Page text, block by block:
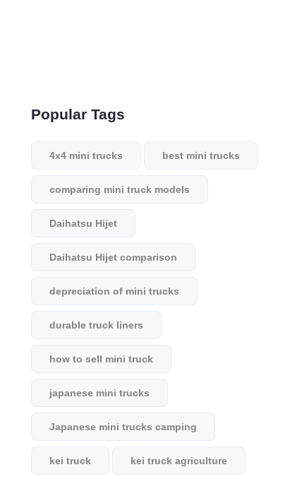
Popular Tags
4x4 mini trucks best mini trucks
comparing mini truck models
Daihatsu Hijet
Daihatsu Hijet comparison
depreciation of mini trucks
durable truck liners
how to sell mini truck
japanese mini trucks
Japanese mini trucks camping
kei truck kei truck agriculture